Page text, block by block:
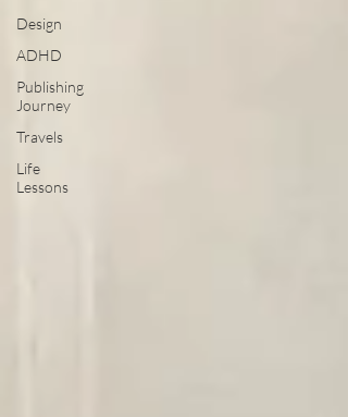
Design
ADHD
Publishing
Journey
Travels
Life
Lessons